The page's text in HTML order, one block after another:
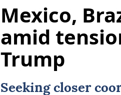
Mexico,
amid
Trump
Seeking closer